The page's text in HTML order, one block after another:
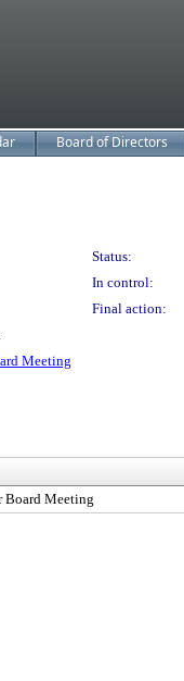
Board of Directors
Status:
In control:
Final action:
Meeting
Board Meeting